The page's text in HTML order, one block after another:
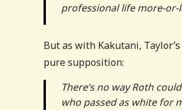
professional life more-or-
But as with Kakutani,
pure supposition:
There’s no way Roth
who passed as white for